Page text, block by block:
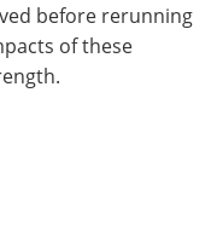
before rerunning
of these